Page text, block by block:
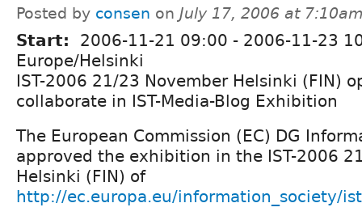
Posted by consen on July 17, 2006 at
Start: 2006-11-21 09:00 - 2006-11-23
Europe/Helsinki
IST-2006 21/23 November Helsinki (FIN)
collaborate in IST-Media-Blog Exhibition
The European Commission (EC) DG
approved the exhibition in the IST-2006
Helsinki (FIN) of
http://ec.europa.eu/information_society/